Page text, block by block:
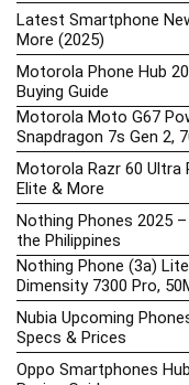
Latest Smartphone
More (2025)
Motorola Phone Hub
Buying Guide
Motorola Moto G67
Snapdragon 7s Gen 2,
Motorola Razr 60 Ultra
Elite & More
Nothing Phones 2025
the Philippines
Nothing Phone (3a)
Dimensity 7300 Pro,
Nubia Upcoming
Specs & Prices
Oppo Smartphones